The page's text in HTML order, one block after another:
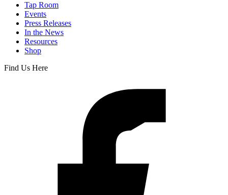
Tap Room
Events
Press Releases
In the News
Resources
Shop
Find Us Here